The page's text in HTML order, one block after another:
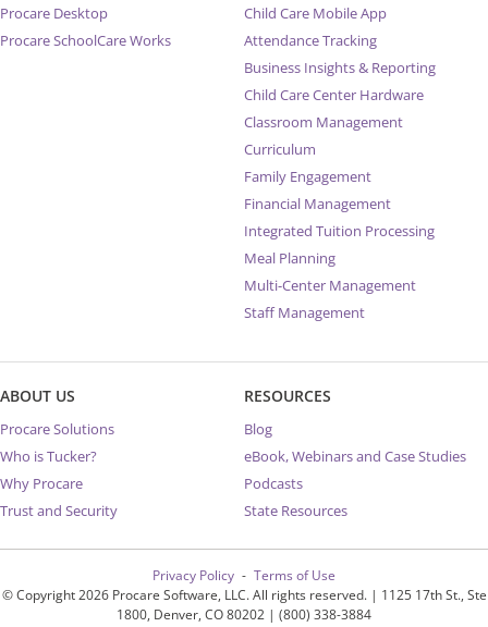
Procare Desktop
Procare SchoolCare Works
Child Care Mobile App
Attendance Tracking
Business Insights & Reporting
Child Care Center Hardware
Classroom Management
Curriculum
Family Engagement
Financial Management
Integrated Tuition Processing
Meal Planning
Multi-Center Management
Staff Management
ABOUT US
Procare Solutions
Who is Tucker?
Why Procare
Trust and Security
RESOURCES
Blog
eBook, Webinars and Case Studies
Podcasts
State Resources
Privacy Policy
Terms of Use
© Copyright 2026 Procare Software, LLC. All rights reserved. | 1125 17th St., Ste
1800, Denver, CO 80202 | (800) 338-3884